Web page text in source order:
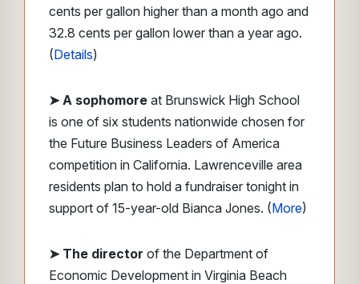
cents per gallon higher than a month ago and
32.8 cents per gallon lower than a year ago.
(Details)
➤ A sophomore at Brunswick High School
is one of six students nationwide chosen for
the Future Business Leaders of America
competition in California. Lawrenceville area
residents plan to hold a fundraiser tonight in
support of 15-year-old Bianca Jones. (More)
➤ The director of the Department of
Economic Development in Virginia Beach